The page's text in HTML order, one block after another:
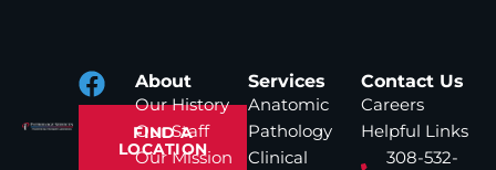
FIND A
LOCATION
About
Our History
Our Staff
Our Mission
Services
Anatomic
Pathology
Clinical
Contact Us
Careers
Helpful Links
308-532-